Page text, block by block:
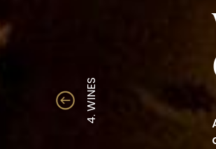
4. WINES